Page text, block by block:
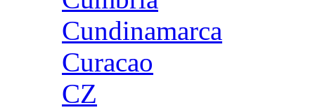
Cundinamarca
Curacao
CZ